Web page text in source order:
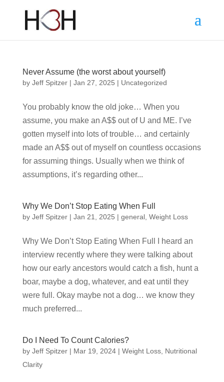
Never Assume (the worst about yourself)
by Jeff Spitzer| Jan 27, 2025 | Uncategorized
You probably know the old joke… When you
assume, you make an A$$ out of U and ME. I’ve
gotten myself into lots of trouble… and certainly
made an A$$ out of myself on countless occasions
for assuming things. Usually when we think of
assumptions, it’s regarding other...
Why We Don’t Stop Eating When Full
by Jeff Spitzer| Jan 21, 2025 | general, Weight Loss
Why We Don’t Stop Eating When Full I heard an
interview recently where they were talking about
how our early ancestors would catch a fish, hunt a
boar, maybe a dog, whatever, and eat until they
were full. Okay maybe not a dog… we know they
much preferred...
Do I Need To Count Calories?
by Jeff Spitzer| Mar 19, 2024| Weight Loss, Nutritional
Clarity